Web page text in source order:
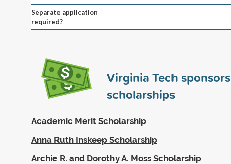
Separate application
required?
Virginia Tech sponsors
scholarships
Academic Merit Scholarship
Anna Ruth Inskeep Scholarship
Archie R. and Dorothy A. Moss Scholarship